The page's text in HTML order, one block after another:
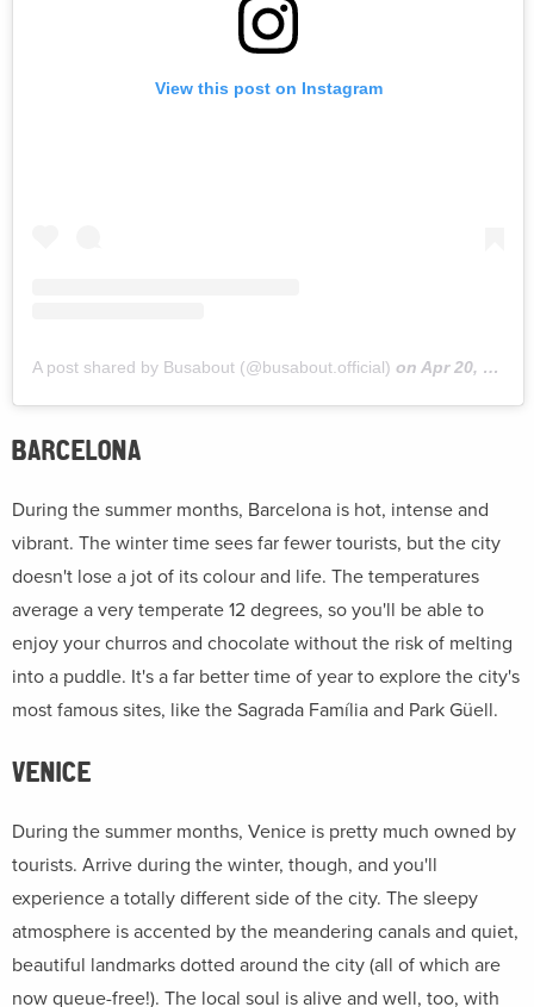
View this post on Instagram
A post shared by Busabout (@busabout.official) on Apr 20, 2019 at 10:42am PDT
BARCELONA
During the summer months, Barcelona is hot, intense and
vibrant. The winter time sees far fewer tourists, but the city
doesn't lose a jot of its colour and life. The temperatures
average a very temperate 12 degrees, so you'll be able to
enjoy your churros and chocolate without the risk of melting
into a puddle. It's a far better time of year to explore the city's
most famous sites, like the Sagrada Família and Park Güell.
VENICE
During the summer months, Venice is pretty much owned by
tourists. Arrive during the winter, though, and you'll
experience a totally different side of the city. The sleepy
atmosphere is accented by the meandering canals and quiet,
beautiful landmarks dotted around the city (all of which are
now queue-free!). The local soul is alive and well, too, with